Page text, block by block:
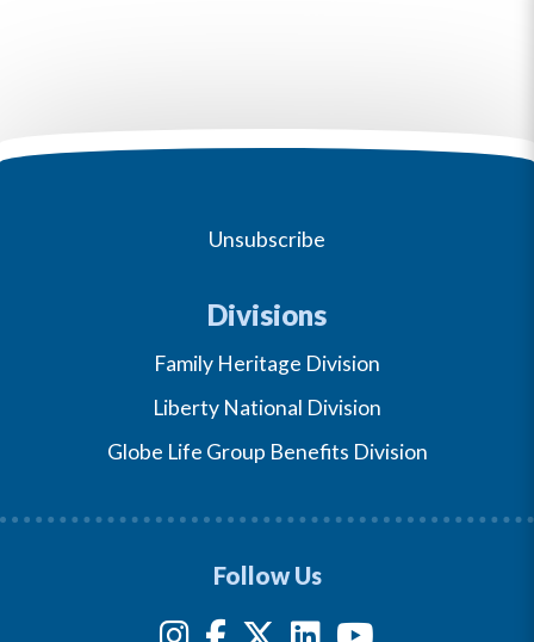
Unsubscribe
Divisions
Family Heritage Division
Liberty National Division
Globe Life Group Benefits Division
Follow Us